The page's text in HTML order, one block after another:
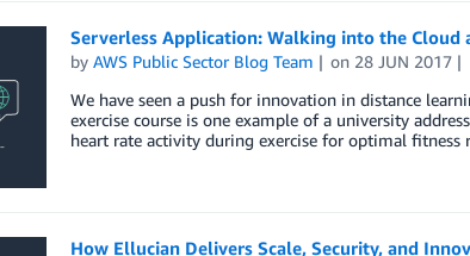
Serverless Application: Walking into the Cloud
by AWS Public Sector Blog Team on 28 JUN 2017
We have seen a push for innovation in distance
exercise course is one example of a university
heart rate activity during exercise for optimal
How Ellucian Delivers Scale, Security, and